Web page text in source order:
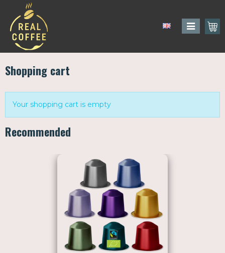
Shopping cart
Your shopping cart is empty
Recommended